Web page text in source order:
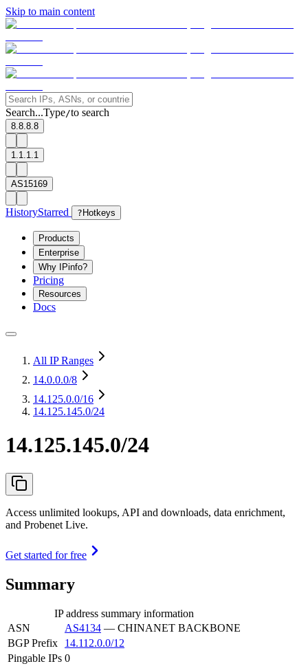
Skip to main content
Search...Type/to search
8.8.8.8
1.1.1.1
AS15169
HistoryStarred ? Hotkeys
Products
Enterprise
Why IPinfo?
Pricing
Resources
Docs
All IP Ranges
14.0.0.0/8
14.125.0.0/16
14.125.145.0/24
14.125.145.0/24
Access unlimited lookups, API and downloads, data enrichment,
and Probenet Live.
Get started for free
Summary
IP address summary information
ASN
AS4134 — CHINANET BACKBONE
BGP Prefix
14.112.0.0/12
Pingable IPs 0